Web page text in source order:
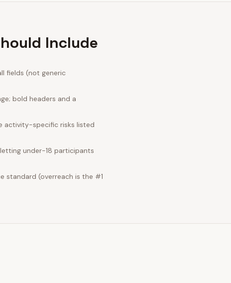
Include
fields (not generic
bold headers and a
activity-specific risks listed
under-18 participants
standard (overreach is the #1